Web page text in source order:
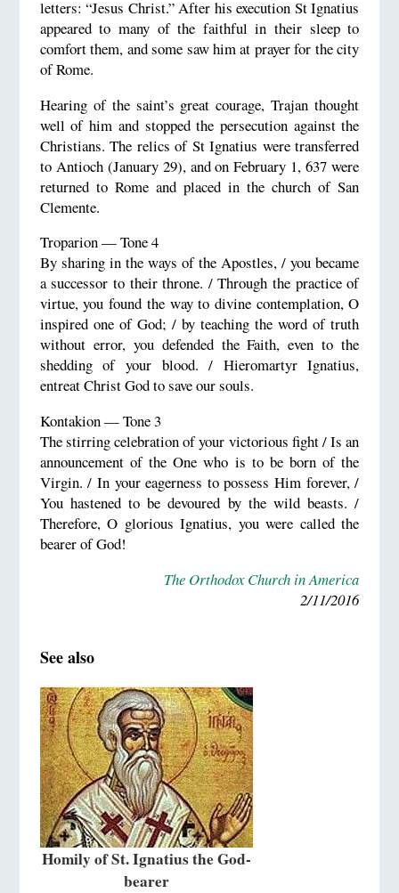
letters: “Jesus Christ.” After his execution St Ignatius
appeared to many of the faithful in their sleep to
comfort them, and some saw him at prayer for the city
of Rome.
Hearing of the saint’s great courage, Trajan thought
well of him and stopped the persecution against the
Christians. The relics of St Ignatius were transferred
to Antioch (January 29), and on February 1, 637 were
returned to Rome and placed in the church of San
Clemente.
Troparion — Tone 4
By sharing in the ways of the Apostles, / you became
a successor to their throne. / Through the practice of
virtue, you found the way to divine contemplation, O
inspired one of God; / by teaching the word of truth
without error, you defended the Faith, even to the
shedding of your blood. / Hieromartyr Ignatius,
entreat Christ God to save our souls.
Kontakion — Tone 3
The stirring celebration of your victorious fight / Is an
announcement of the One who is to be born of the
Virgin. / In your eagerness to possess Him forever, /
You hastened to be devoured by the wild beasts. /
Therefore, O glorious Ignatius, you were called the
bearer of God!
The Orthodox Church in America
2/11/2016
See also
Homily of St. Ignatius the God-
bearer